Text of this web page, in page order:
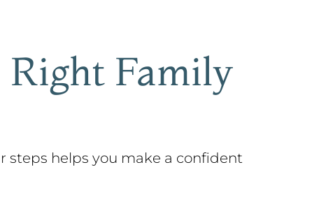
Right Family
steps helps you make a confident